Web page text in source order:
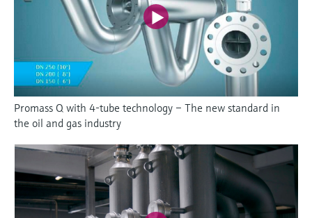
Promass Q with 4-tube technology – The new standard in
the oil and gas industry